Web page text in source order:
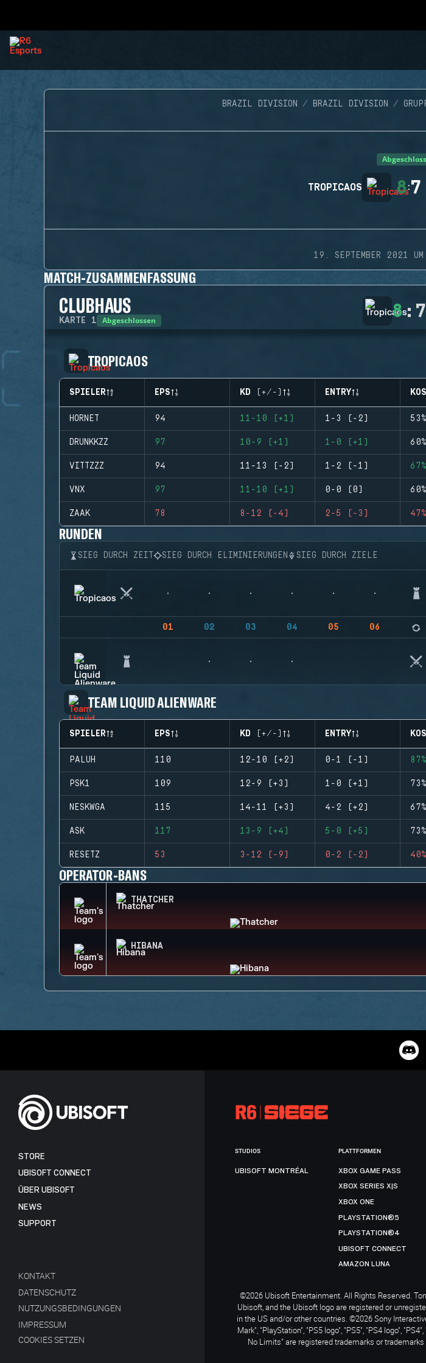
BRAZIL DIVISION BRAZIL DIVISION
TROPICAOS 8:7
19. SEPTEMBER 2021
MATCH-ZUSAMMENFASSUNG
CLUBHAUS
KARTE 1 Abgeschlossen 8: 7
TROPICAOS
SPIELER EPS KD (+/-) ENTRY
HORNET 94 11-10 (+1) 1-3 (-2) 53%
DRUNKKZZ 97 10-9 (+1) 1-0 (+1) 60%
VITTZZZ 94 11-13 (-2) 1-2 (-1) 67%
VNX 97 11-10 (+1) 0-0 (0) 60%
ZAAK 78 8-12 (-4) 2-5 (-3) 47%
RUNDEN
SIEG DURCH ZEIT SIEG DURCH ELIMINIERUNGEN SIEG DURCH ZIELE
01 02 03 04 05 06
TEAM LIQUID ALIENWARE
SPIELER EPS KD (+/-) ENTRY
PALUH 110 12-10 (+2) 0-1 (-1) 87%
PSK1 109 12-9 (+3) 1-0 (+1) 73%
NESKWGA 115 14-11 (+3) 4-2 (+2) 67%
ASK 117 13-9 (+4) 5-0 (+5) 73%
RESETZ 53 3-12 (-9) 0-2 (-2) 40%
OPERATOR-BANS
THATCHER
HIBANA
STORE
UBISOFT CONNECT
ÜBER UBISOFT
NEWS
SUPPORT
KONTAKT
DATENSCHUTZ
NUTZUNGSBEDINGUNGEN
IMPRESSUM
COOKIES SETZEN
STUDIOS
UBISOFT MONTRÉAL
PLATTFORMEN
XBOX GAME PASS
XBOX SERIES X|S
XBOX ONE
PLAYSTATION®5
PLAYSTATION®4
UBISOFT CONNECT
AMAZON LUNA
©2026 Ubisoft Entertainment. All Rights Reserved.
Ubisoft, and the Ubisoft logo are registered or
in the US and/or other countries. ©2026 Sony
Mark", "PlayStation", "PS5 logo", "PS5", "PS4 logo",
No Limits" are registered trademarks or